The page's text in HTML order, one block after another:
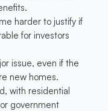
harder to justify if
for investors
issue, even if the
new homes.
with residential
government